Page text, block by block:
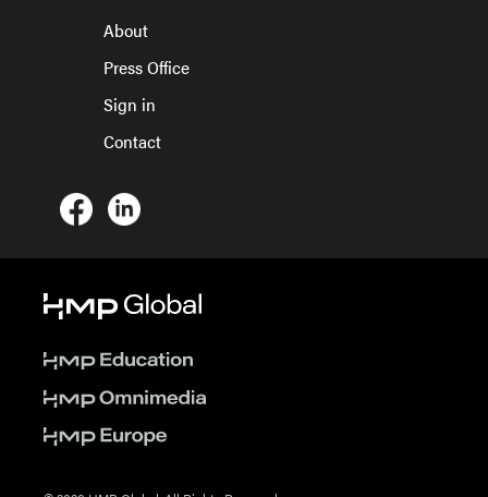
About
Press Office
Sign in
Contact